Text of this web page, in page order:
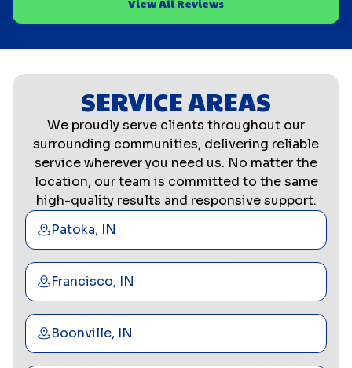
View All Reviews
SERVICE AREAS
We proudly serve clients throughout our
surrounding communities, delivering reliable
service wherever you need us. No matter the
location, our team is committed to the same
high-quality results and responsive support.
Patoka, IN
Francisco, IN
Boonville, IN